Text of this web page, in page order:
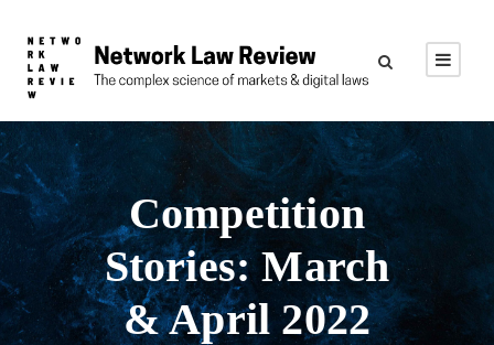
Competition
Stories: March
& April 2022